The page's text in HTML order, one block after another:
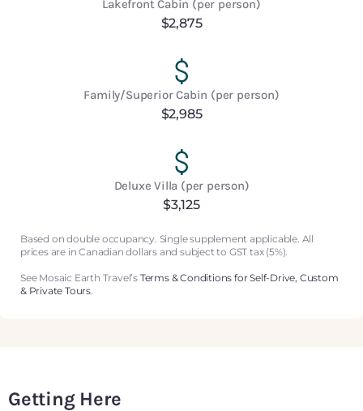
Lakefront Cabin (per person)
$2,875
Family/Superior Cabin (per person)
$2,985
Deluxe Villa (per person)
$3,125
Based on double occupancy. Single supplement applicable. All
prices are in Canadian dollars and subject to GST tax (5%).
See Mosaic Earth Travel’s Terms & Conditions for Self-Drive, Custom
& Private Tours
Getting Here